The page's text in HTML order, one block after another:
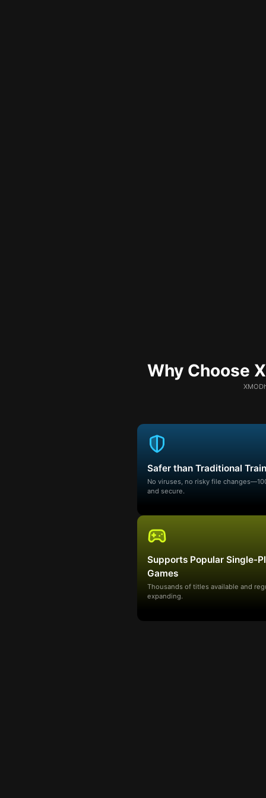
Why Choose
Safer than Traditional
No viruses, no risky file
and secure.
Supports Popular Single-
Games
Thousands of titles available and
expanding.